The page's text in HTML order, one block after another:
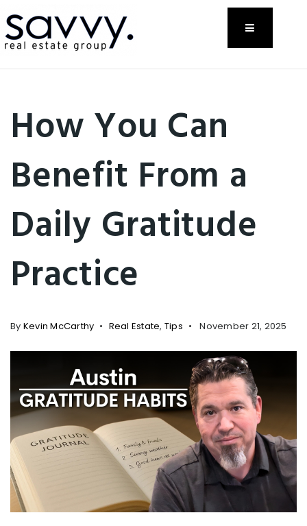
Menu
How You Can
Benefit From a
Daily Gratitude
Practice
By Kevin McCarthy Real Estate, Tips November 21, 2025